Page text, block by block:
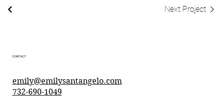
Next Project
CONTACT
emily@emilysantangelo.com
732-690-1049